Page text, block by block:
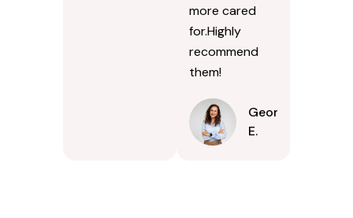
more cared
for.Highly
recommend
them!
Georgina
E.